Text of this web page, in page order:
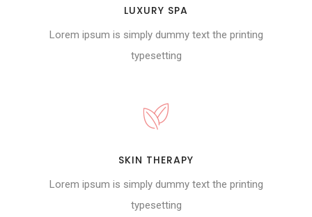
LUXURY SPA
Lorem ipsum is simply dummy text the printing
typesetting
SKIN THERAPY
Lorem ipsum is simply dummy text the printing
typesetting